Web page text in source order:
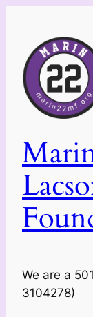
content
We are a
3104278)